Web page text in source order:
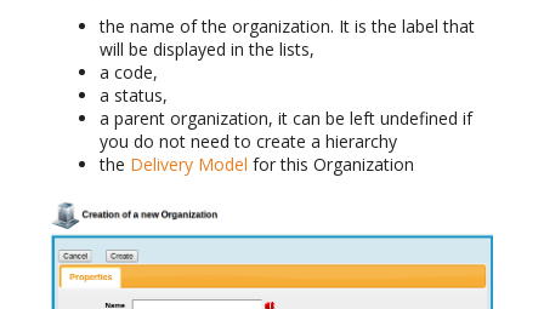
the name of the organization. It is the label that
will be displayed in the lists,
a code,
a status,
a parent organization, it can be left undefined if
you do not need to create a hierarchy
the Delivery Model for this Organization